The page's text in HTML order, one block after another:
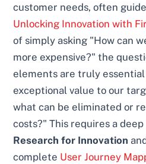
customer needs, often
Unlocking Innovation with
of simply asking "How can
more expensive?" the
elements are truly
exceptional value to our
what can be eliminated or
costs?" This requires a
Research for Innovation
complete User Journey